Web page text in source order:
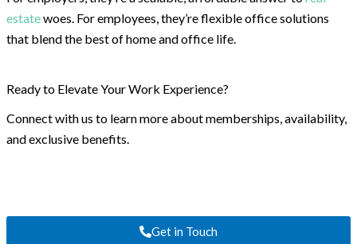
estatewoes. For employees, they’re flexible office solutions
that blend the best of home and office life.
Ready to Elevate Your Work Experience?
Connect with us to learn more about memberships, availability,
and exclusive benefits.
Get in Touch